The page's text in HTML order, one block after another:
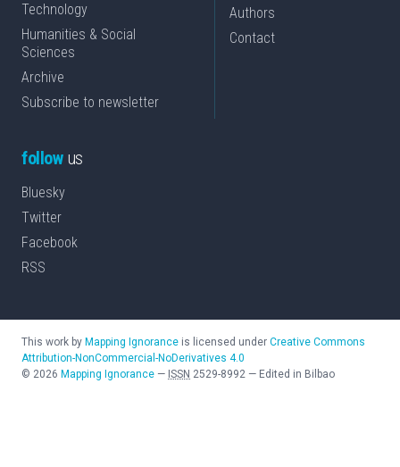
Technology
Humanities & Social
Sciences
Archive
Subscribe to newsletter
Authors
Contact
followus
Bluesky
Twitter
Facebook
RSS
This work by Mapping Ignorance is licensed under Creative Commons
Attribution-NonCommercial-NoDerivatives 4.0
© 2026 Mapping Ignorance — ISSN 2529-8992 — Edited in Bilbao